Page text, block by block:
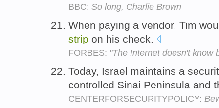
BBC: So long, Charlie Brown
When paying a vendor, Tim
strip on his check.
FORBES: "The Internet doesn't know
Today, Israel maintains a
controlled Sinai Peninsula and
CENTERFORSECURITYPOLICY: